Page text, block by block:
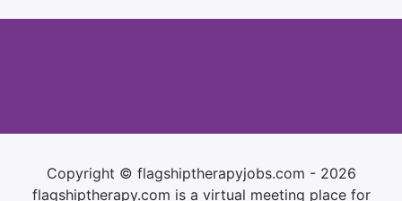
Copyright © flagshiptherapyjobs.com - 2026
flagshiptherapy.com is a virtual meeting place for